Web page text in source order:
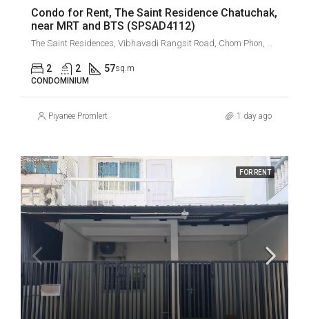
Condo for Rent, The Saint Residence Chatuchak,
near MRT and BTS (SPSAD4112)
2 2 57sq.m
CONDOMINIUM
Piyanee Promlert 1 day ago
FOR RENT